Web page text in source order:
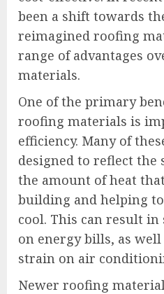
been a shift towards
reimagined roofing
range of advantages
materials.
One of the primary
roofing materials is
efficiency. Many of
designed to reflect the
the amount of heat
building and helping
cool. This can result
on energy bills, as
strain on air
Newer roofing